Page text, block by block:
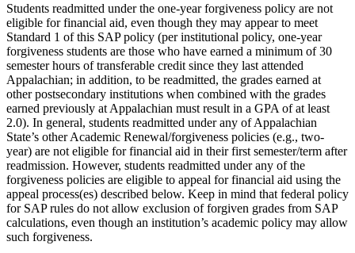
Students readmitted under the one-year forgiveness policy are not
eligible for financial aid, even though they may appear to meet
Standard 1 of this SAP policy (per institutional policy, one-year
forgiveness students are those who have earned a minimum of 30
semester hours of transferable credit since they last attended
Appalachian; in addition, to be readmitted, the grades earned at
other postsecondary institutions when combined with the grades
earned previously at Appalachian must result in a GPA of at least
2.0). In general, students readmitted under any of Appalachian
State’s other Academic Renewal/forgiveness policies (e.g., two-
year) are not eligible for financial aid in their first semester/term after
readmission. However, students readmitted under any of the
forgiveness policies are eligible to appeal for financial aid using the
appeal process(es) described below. Keep in mind that federal policy
for SAP rules do not allow exclusion of forgiven grades from SAP
calculations, even though an institution’s academic policy may allow
such forgiveness.